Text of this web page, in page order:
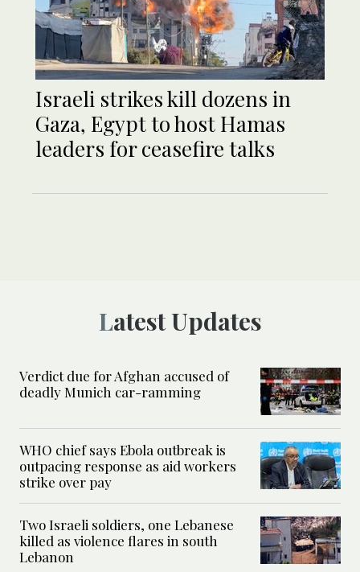
Israeli strikes kill dozens in
Gaza, Egypt to host Hamas
leaders for ceasefire talks
Latest Updates
Verdict due for Afghan accused of
deadly Munich car-ramming
WHO chief says Ebola outbreak is
outpacing response as aid workers
strike over pay
Two Israeli soldiers, one Lebanese
killed as violence flares in south
Lebanon